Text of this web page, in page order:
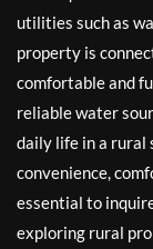
utilities such as
property is
comfortable and
reliable water
daily life in a rural
convenience,
essential to
exploring rural